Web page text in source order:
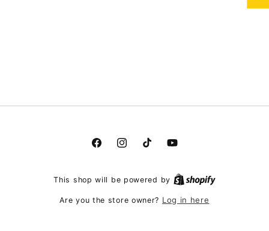
FacebookInstagramTikTokYouTube
This shop will be powered by
Are you the store owner? Log in here